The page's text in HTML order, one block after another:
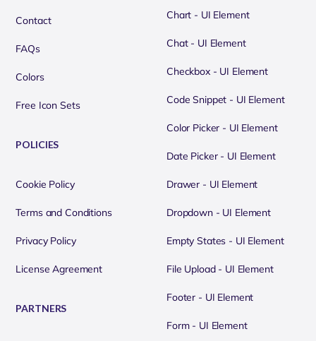
Contact
FAQs
Colors
Free Icon Sets
POLICIES
Cookie Policy
Terms and Conditions
Privacy Policy
License Agreement
PARTNERS
Chart - UI Element
Chat - UI Element
Checkbox - UI Element
Code Snippet - UI Element
Color Picker - UI Element
Date Picker - UI Element
Drawer - UI Element
Dropdown - UI Element
Empty States - UI Element
File Upload - UI Element
Footer - UI Element
Form - UI Element